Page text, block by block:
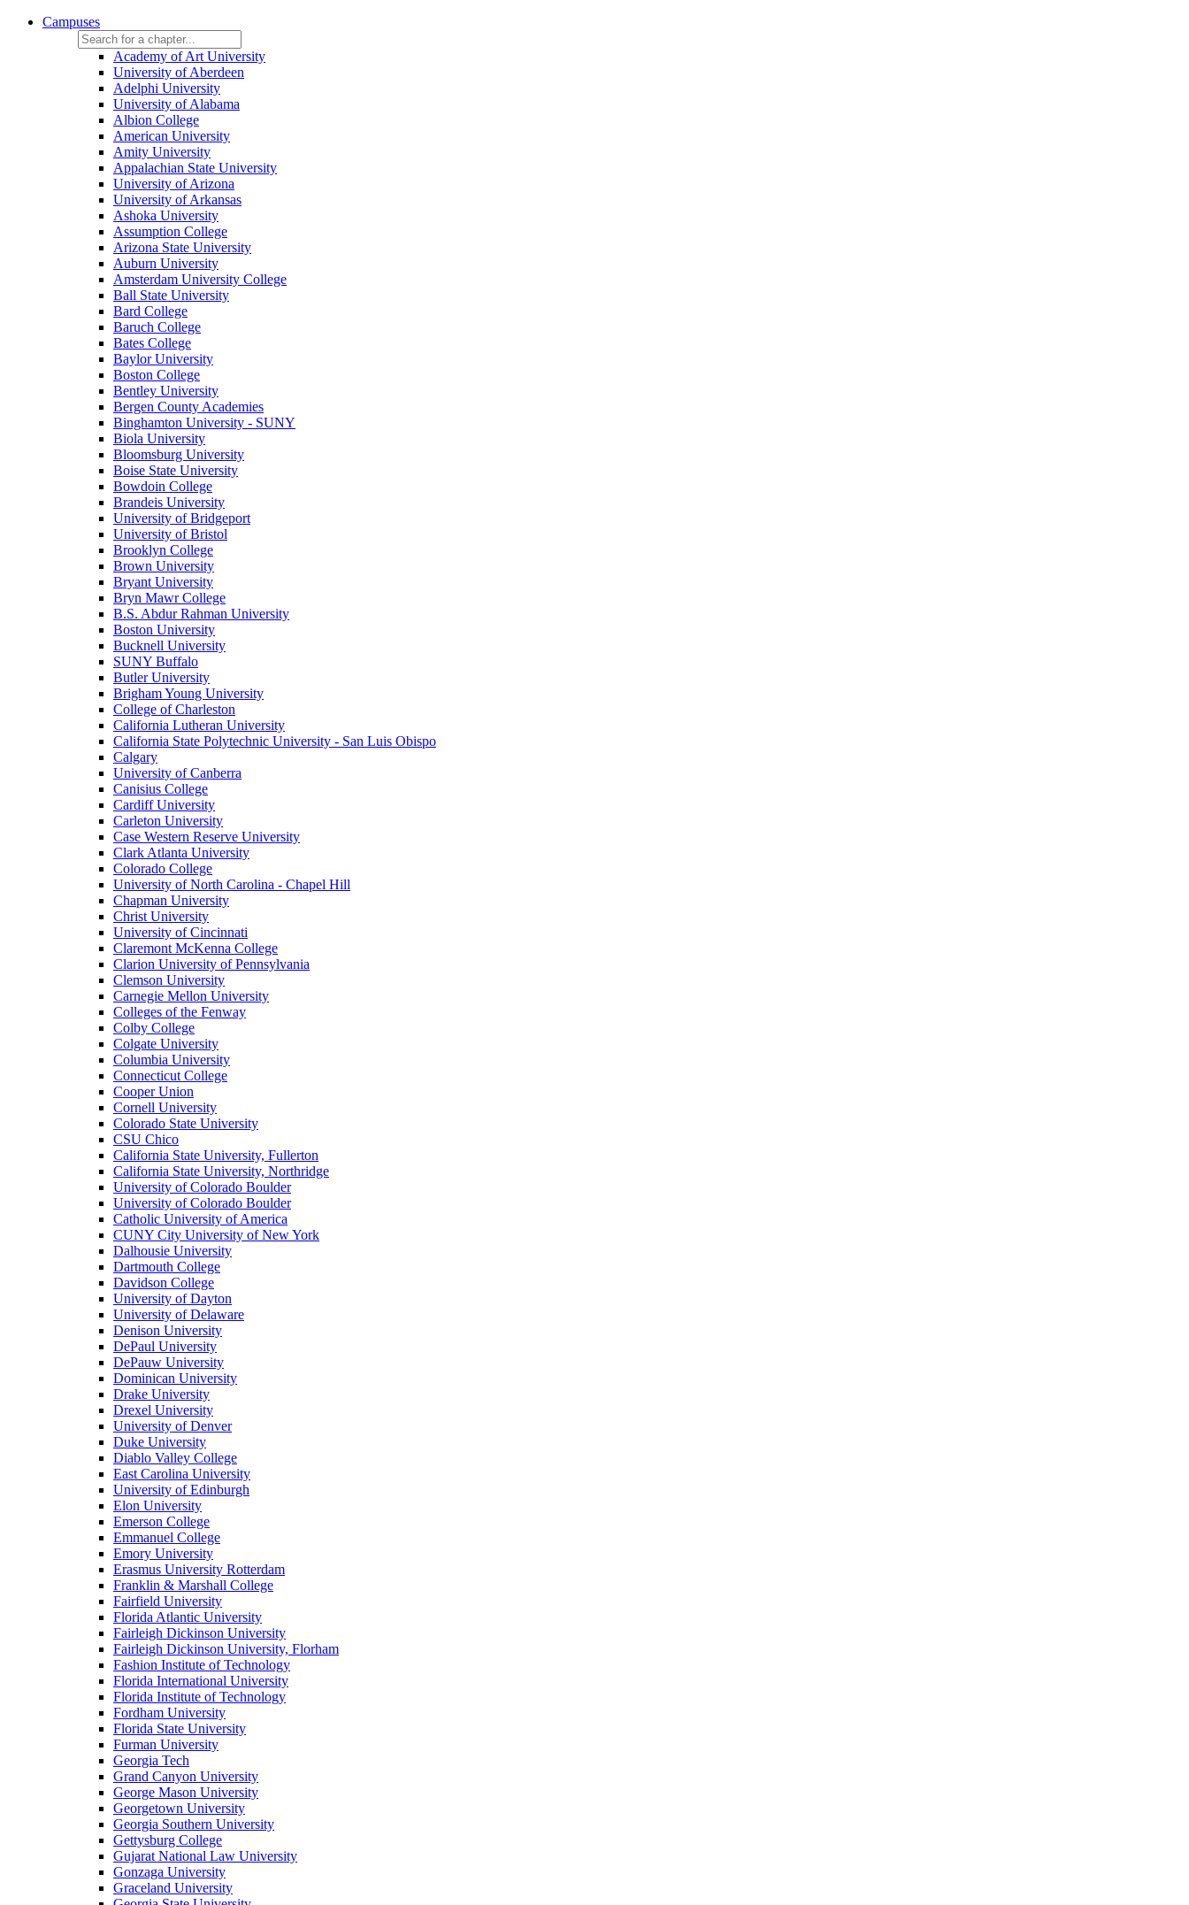
Campuses
Academy of Art University
University of Aberdeen
Adelphi University
University of Alabama
Albion College
American University
Amity University
Appalachian State University
University of Arizona
University of Arkansas
Ashoka University
Assumption College
Arizona State University
Auburn University
Amsterdam University College
Ball State University
Bard College
Baruch College
Bates College
Baylor University
Boston College
Bentley University
Bergen County Academies
Binghamton University - SUNY
Biola University
Bloomsburg University
Boise State University
Bowdoin College
Brandeis University
University of Bridgeport
University of Bristol
Brooklyn College
Brown University
Bryant University
Bryn Mawr College
B.S. Abdur Rahman University
Boston University
Bucknell University
SUNY Buffalo
Butler University
Brigham Young University
College of Charleston
California Lutheran University
California State Polytechnic University - San Luis Obispo
Calgary
University of Canberra
Canisius College
Cardiff University
Carleton University
Case Western Reserve University
Clark Atlanta University
Colorado College
University of North Carolina - Chapel Hill
Chapman University
Christ University
University of Cincinnati
Claremont McKenna College
Clarion University of Pennsylvania
Clemson University
Carnegie Mellon University
Colleges of the Fenway
Colby College
Colgate University
Columbia University
Connecticut College
Cooper Union
Cornell University
Colorado State University
CSU Chico
California State University, Fullerton
California State University, Northridge
University of Colorado Boulder
University of Colorado Boulder
Catholic University of America
CUNY City University of New York
Dalhousie University
Dartmouth College
Davidson College
University of Dayton
University of Delaware
Denison University
DePaul University
DePauw University
Dominican University
Drake University
Drexel University
University of Denver
Duke University
Diablo Valley College
East Carolina University
University of Edinburgh
Elon University
Emerson College
Emmanuel College
Emory University
Erasmus University Rotterdam
Franklin & Marshall College
Fairfield University
Florida Atlantic University
Fairleigh Dickinson University
Fairleigh Dickinson University, Florham
Fashion Institute of Technology
Florida International University
Florida Institute of Technology
Fordham University
Florida State University
Furman University
Georgia Tech
Grand Canyon University
George Mason University
Georgetown University
Georgia Southern University
Gettysburg College
Gujarat National Law University
Gonzaga University
Graceland University